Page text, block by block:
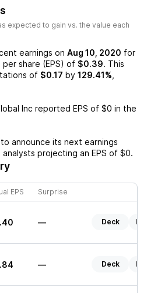
expected to gain vs. the value each
earnings on Aug 10, 2020 for
per share (EPS) of $0.39. This
of $0.17 by 129.41%
Inc reported EPS of $0 in the
announce its next earnings
analysts projecting an EPS of $0.
EPS Surprise
— Deck
— Deck